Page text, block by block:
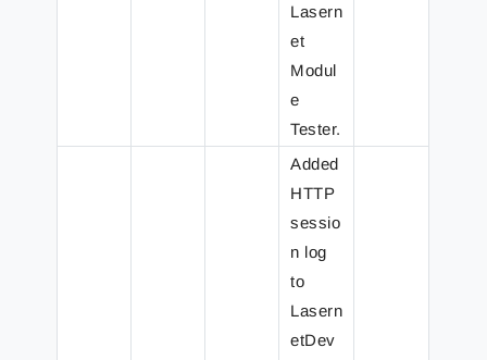
Lasern
et
Modul
e
Tester.
Added
HTTP
sessio
n log
to
Lasern
etDev